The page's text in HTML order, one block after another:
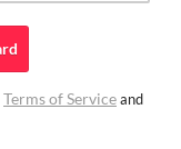
Terms of Serviceand